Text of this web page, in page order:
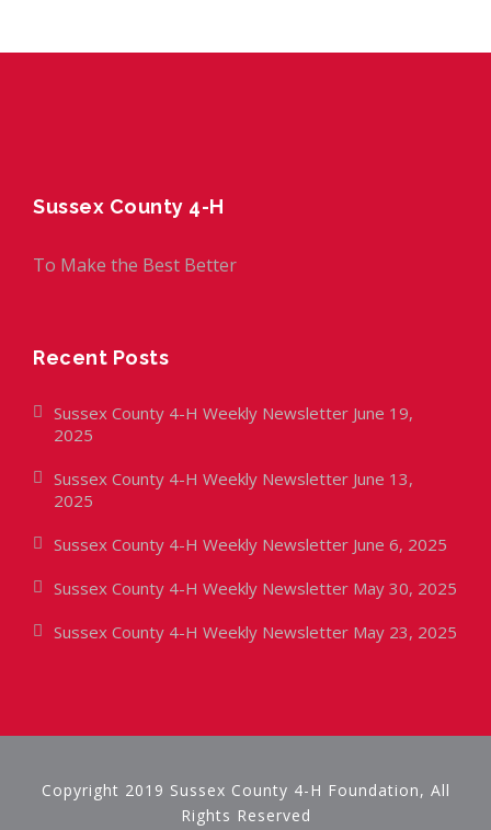
Sussex County 4-H
To Make the Best Better
Recent Posts
Sussex County 4-H Weekly Newsletter June 19,
2025
Sussex County 4-H Weekly Newsletter June 13,
2025
Sussex County 4-H Weekly Newsletter June 6, 2025
Sussex County 4-H Weekly Newsletter May 30, 2025
Sussex County 4-H Weekly Newsletter May 23, 2025
Copyright 2019 Sussex County 4-H Foundation, All
Rights Reserved